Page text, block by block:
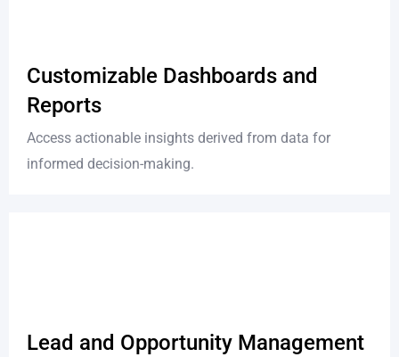
Customizable Dashboards and
Reports
Access actionable insights derived from data for
informed decision-making.
Lead and Opportunity Management